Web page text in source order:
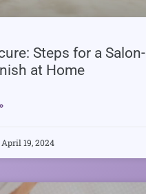
Steps for a Salon-
at Home
April 19, 2024